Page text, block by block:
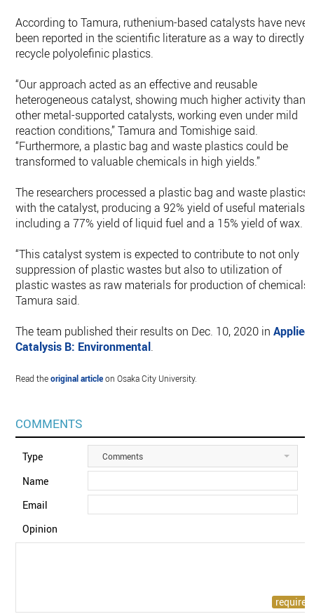
According to Tamura, ruthenium-based catalysts have never
been reported in the scientific literature as a way to directly
recycle polyolefinic plastics.
“Our approach acted as an effective and reusable
heterogeneous catalyst, showing much higher activity than
other metal-supported catalysts, working even under mild
reaction conditions,” Tamura and Tomishige said.
“Furthermore, a plastic bag and waste plastics could be
transformed to valuable chemicals in high yields.”
The researchers processed a plastic bag and waste plastics
with the catalyst, producing a 92% yield of useful materials,
including a 77% yield of liquid fuel and a 15% yield of wax.
“This catalyst system is expected to contribute to not only
suppression of plastic wastes but also to utilization of
plastic wastes as raw materials for production of chemicals,”
Tamura said.
The team published their results on Dec. 10, 2020 inApplied
Catalysis B: Environmental.
Read theoriginal articleon Osaka City University.
COMMENTS
Type Comments
Name
Email
Opinion